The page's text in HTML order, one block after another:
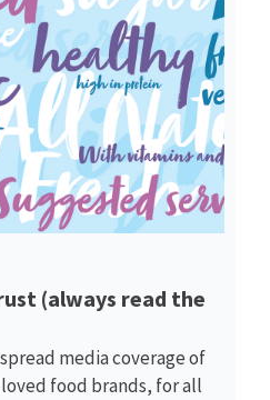
More
(always read the
media coverage of
food brands, for all